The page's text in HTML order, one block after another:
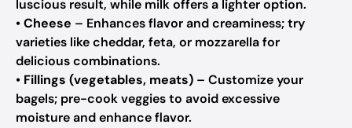
luscious result, while milk offers a lighter option.
•Cheese – Enhances flavor and creaminess; try
varieties like cheddar, feta, or mozzarella for
delicious combinations.
• Fillings (vegetables, meats) – Customize your
bagels; pre-cook veggies to avoid excessive
moisture and enhance flavor.